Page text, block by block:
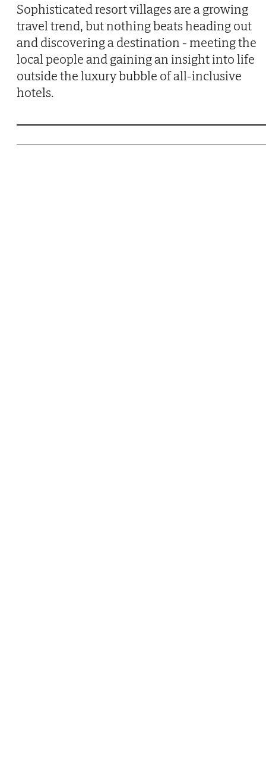
Sophisticated resort villages are a growing
travel trend, but nothing beats heading out
and discovering a destination - meeting the
local people and gaining an insight into life
outside the luxury bubble of all-inclusive
hotels.